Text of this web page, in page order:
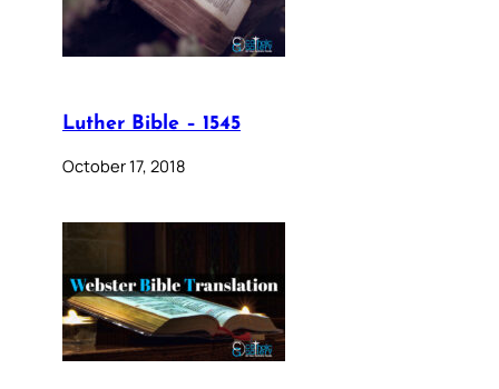
Luther Bible – 1545
October 17, 2018